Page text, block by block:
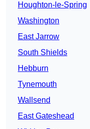
Houghton-le-Spring
Washington
East Jarrow
South Shields
Hebburn
Tynemouth
Wallsend
East Gateshead